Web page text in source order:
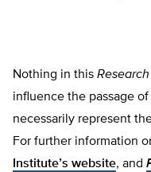
Nothing in this
influence the passage
necessarily represent
For further information
Institute’s website, and